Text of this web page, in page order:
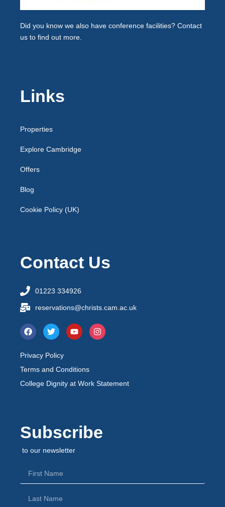
Did you know we also have conference facilities? Contact
us to find out more.
Links
Properties
Explore Cambridge
Offers
Blog
Cookie Policy (UK)
Contact Us
01223 334926
reservations@christs.cam.ac.uk
Privacy Policy
Terms and Conditions
College Dignity at Work Statement
Subscribe
to our newsletter